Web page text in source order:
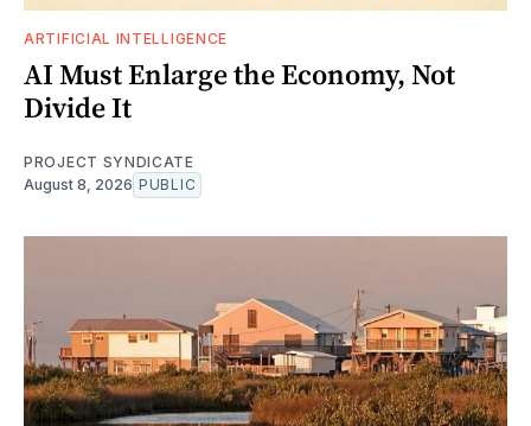
ARTIFICIAL INTELLIGENCE
AI Must Enlarge the Economy, Not
Divide It
PROJECT SYNDICATE
August 8, 2026 PUBLIC